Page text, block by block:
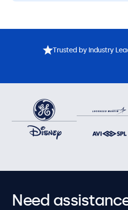
Trusted by Industry
Need